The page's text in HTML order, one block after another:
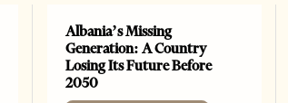
Albania’s Missing
Generation: A Country
Losing Its Future Before
2050